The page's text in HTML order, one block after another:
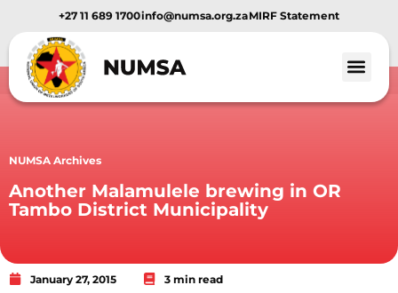
+27 11 689 1700info@numsa.org.zaMIRF Statement
NUMSA Archives
Another Malamulele brewing in OR
Tambo District Municipality
January 27, 2015 3 min read